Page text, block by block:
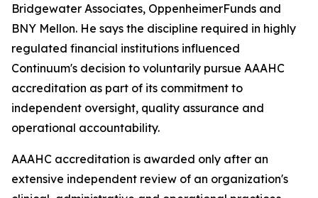
Bridgewater Associates, OppenheimerFunds and
BNY Mellon. He says the discipline required in highly
regulated financial institutions influenced
Continuum's decision to voluntarily pursue AAAHC
accreditation as part of its commitment to
independent oversight, quality assurance and
operational accountability.
AAAHC accreditation is awarded only after an
extensive independent review of an organization's